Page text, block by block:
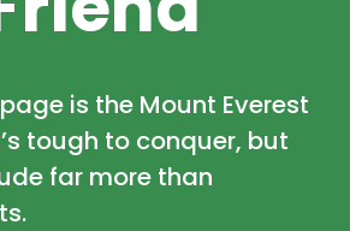
is the Mount Everest
tough to conquer, but
far more than